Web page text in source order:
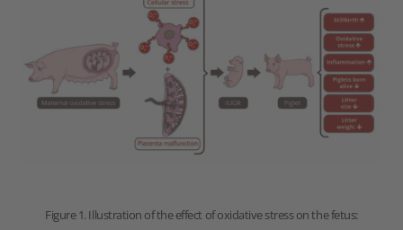
Figure 1. Illustration of the effect of oxidative stress on the fetus: